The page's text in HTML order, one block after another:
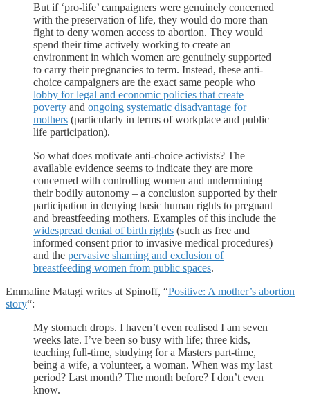
But if ‘pro-life’ campaigners were genuinely concerned
with the preservation of life, they would do more than
fight to deny women access to abortion. They would
spend their time actively working to create an
environment in which women are genuinely supported
to carry their pregnancies to term. Instead, these anti-
choice campaigners are the exact same people who
lobby for legal and economic policies that create
poverty and ongoing systematic disadvantage for
mothers (particularly in terms of workplace and public
life participation).
So what does motivate anti-choice activists? The
available evidence seems to indicate they are more
concerned with controlling women and undermining
their bodily autonomy – a conclusion supported by their
participation in denying basic human rights to pregnant
and breastfeeding mothers. Examples of this include the
widespread denial of birth rights (such as free and
informed consent prior to invasive medical procedures)
and the pervasive shaming and exclusion of
breastfeeding women from public spaces.
Emmaline Matagi writes at Spinoff, “Positive: A mother’s abortion
story“:
My stomach drops. I haven’t even realised I am seven
weeks late. I’ve been so busy with life; three kids,
teaching full-time, studying for a Masters part-time,
being a wife, a volunteer, a woman. When was my last
period? Last month? The month before? I don’t even
know.